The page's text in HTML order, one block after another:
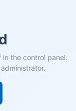
the control panel.